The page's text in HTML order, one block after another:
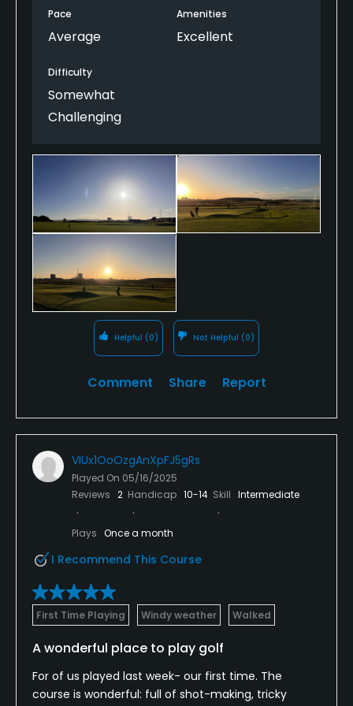
about 20 minutes earlier than booked which was
really kind as it meant we finished our round in
For December the course was in superb conditions.
I would definitely recommend this course & we'll
Pace
Average
Amenities
Excellent
Difficulty
Somewhat
Challenging
Helpful (0) Not Helpful (0)
Comment Share Report
VIUx1OoOzgAnXpFJ5gRs
Played On 05/16/2025
Reviews 2 Handicap 10-14 Skill Intermediate
Plays Once a month
I Recommend This Course
First Time Playing Windy weather Walked
A wonderful place to play golf
For of us played last week- our first time. The
course is wonderful: full of shot-making, tricky